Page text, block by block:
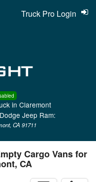
in Claremont
Jeep Ram:
CA 91711
Truck Pro Login
Cargo Vans for
CA